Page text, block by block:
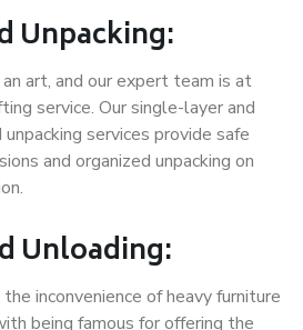
Unpacking:
art, and our expert team is at
service. Our single-layer and
services provide safe
and organized unpacking on
Unloading:
inconvenience of heavy furniture
being famous for offering the